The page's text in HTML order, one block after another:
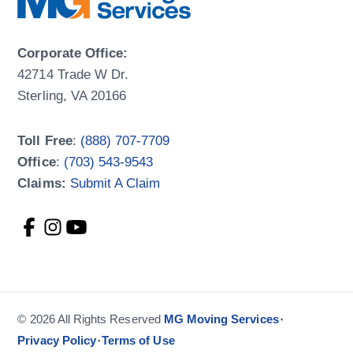
Corporate Office:
42714 Trade W Dr.
Sterling, VA 20166
Toll Free: (888) 707-7709
Office: (703) 543-9543
Claims: Submit A Claim
© 2026 All Rights Reserved MG Moving Services·
Privacy Policy·Terms of Use